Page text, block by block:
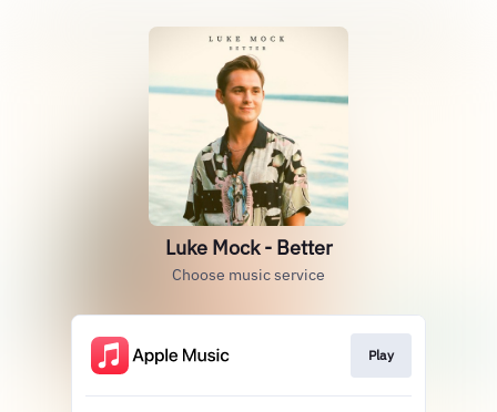
Luke Mock - Better
Choose music service
Play